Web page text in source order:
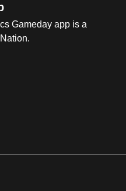
Gameday app is a